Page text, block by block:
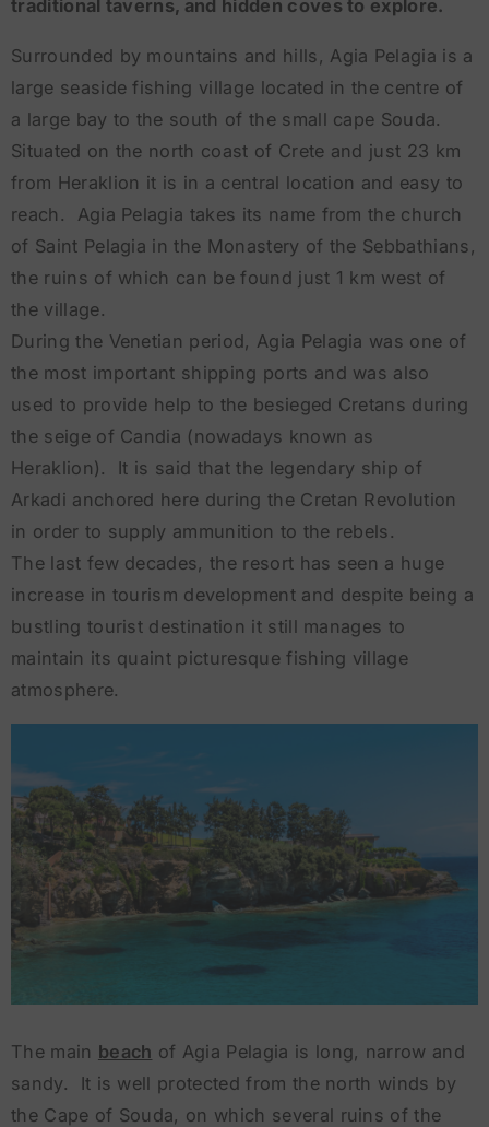
traditional taverns, and hidden coves to explore.
Surrounded by mountains and hills, Agia Pelagia is a
large seaside fishing village located in the centre of
a large bay to the south of the small cape Souda.
Situated on the north coast of Crete and just 23 km
from Heraklion it is in a central location and easy to
reach. Agia Pelagia takes its name from the church
of Saint Pelagia in the Monastery of the Sebbathians,
the ruins of which can be found just 1 km west of
the village.
During the Venetian period, Agia Pelagia was one of
the most important shipping ports and was also
used to provide help to the besieged Cretans during
the seige of Candia (nowadays known as
Heraklion). It is said that the legendary ship of
Arkadi anchored here during the Cretan Revolution
in order to supply ammunition to the rebels.
The last few decades, the resort has seen a huge
increase in tourism development and despite being a
bustling tourist destination it still manages to
maintain its quaint picturesque fishing village
atmosphere.
The main beach of Agia Pelagia is long, narrow and
sandy. It is well protected from the north winds by
the Cape of Souda, on which several ruins of the